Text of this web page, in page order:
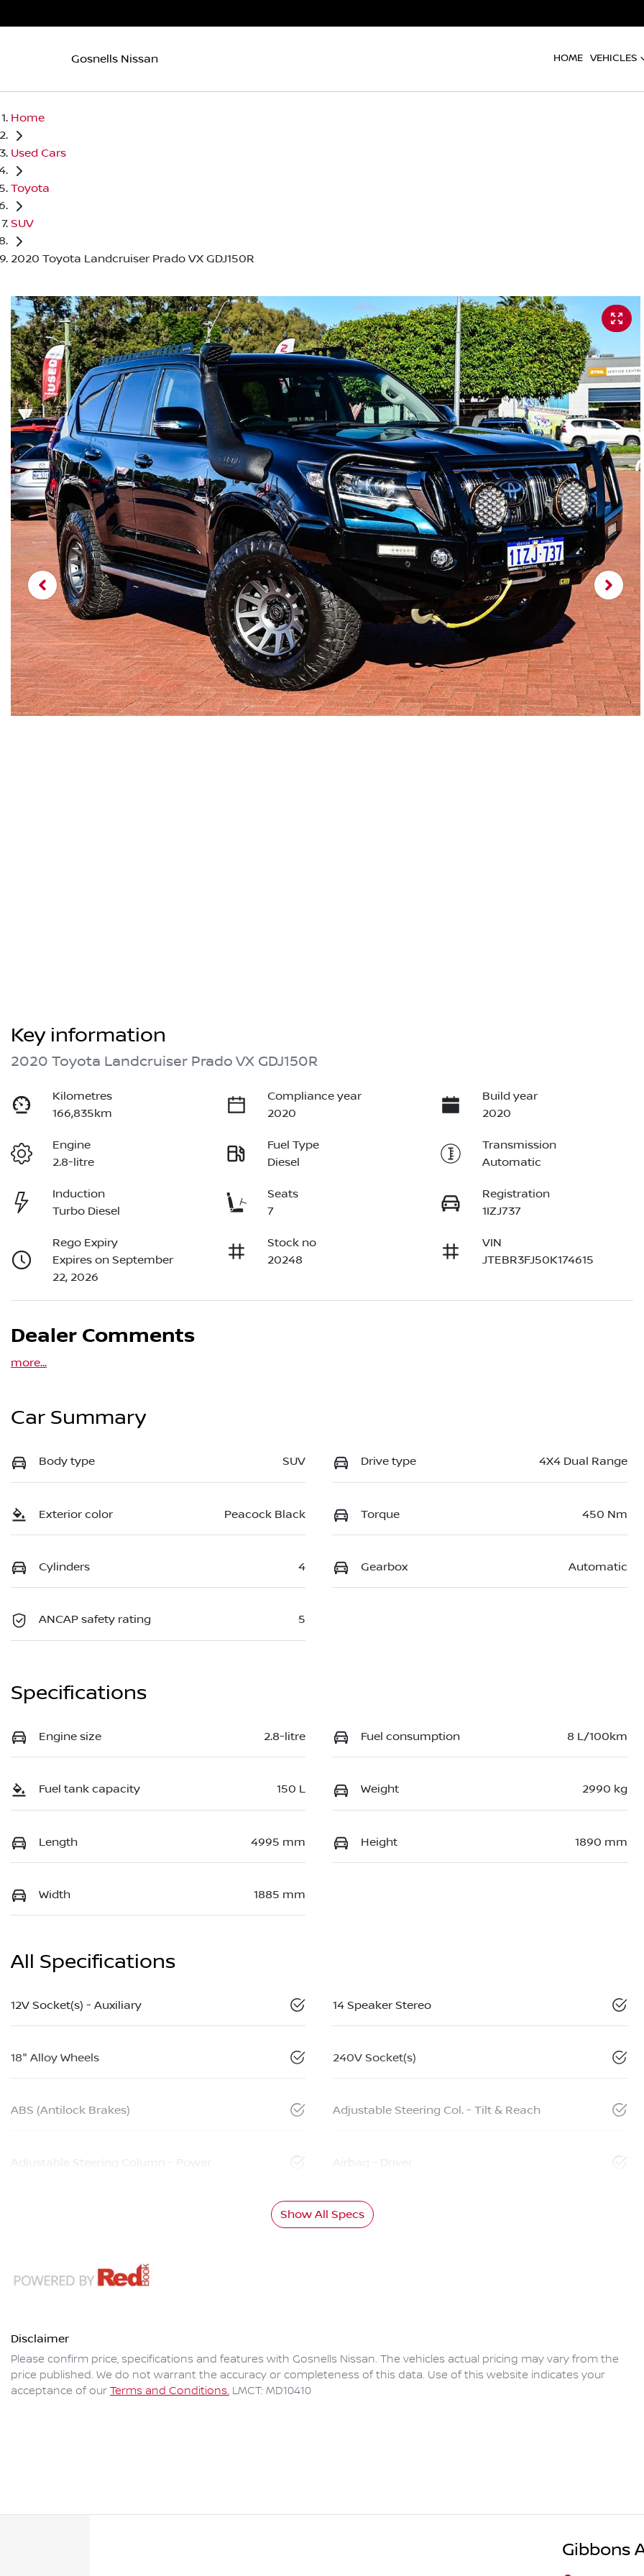
Gosnells Nissan HOME VEHICLES
Home
Used Cars
Toyota
SUV
2020 Toyota Landcruiser Prado VX GDJ150R
Key information
2020 Toyota Landcruiser Prado VX GDJ150R
Kilometres
166,835km
Compliance year
2020
Build year
2020
Engine
2.8-litre
Fuel Type
Diesel
Transmission
Automatic
Induction
Turbo Diesel
Seats
7
Registration
1IZJ737
Rego Expiry
Expires on September
22, 2026
Stock no
20248
VIN
JTEBR3FJ50K174615
Dealer Comments
more...
Car Summary
Body type SUV Drive type 4X4 Dual Range
Exterior color Peacock Black Torque 450 Nm
Cylinders 4 Gearbox Automatic
ANCAP safety rating 5
Specifications
Engine size 2.8-litre Fuel consumption 8 L/100km
Fuel tank capacity 150 L Weight 2990 kg
Length 4995 mm Height 1890 mm
Width 1885 mm
All Specifications
12V Socket(s) - Auxiliary 14 Speaker Stereo
18" Alloy Wheels 240V Socket(s)
ABS (Antilock Brakes) Adjustable Steering Col. - Tilt & Reach
Adjustable Steering Column - Power Airbag - Driver
Show All Specs
Disclaimer
Please confirm price, specifications and features with Gosnells Nissan. The vehicles actual pricing may vary from the
price published. We do not warrant the accuracy or completeness of this data. Use of this website indicates your
acceptance of our Terms and Conditions. LMCT: MD10410
Gibbons